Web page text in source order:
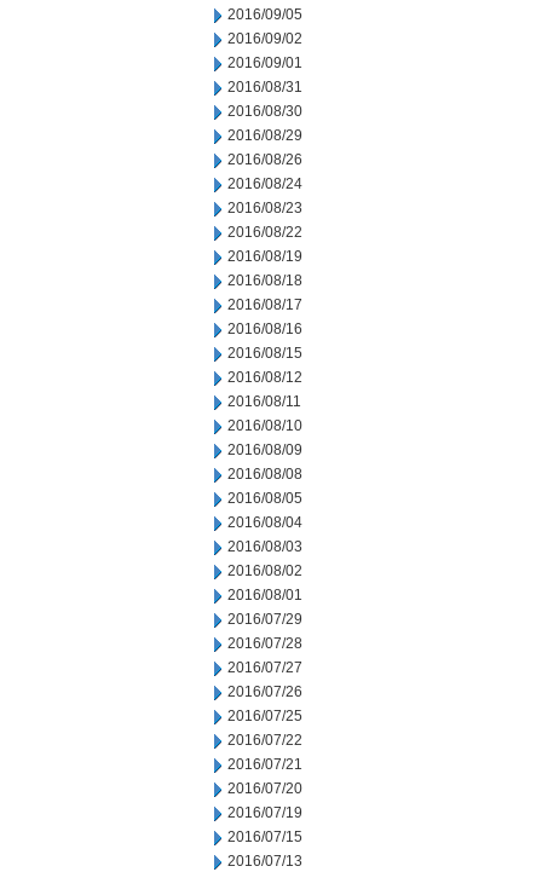
2016/09/05
2016/09/02
2016/09/01
2016/08/31
2016/08/30
2016/08/29
2016/08/26
2016/08/24
2016/08/23
2016/08/22
2016/08/19
2016/08/18
2016/08/17
2016/08/16
2016/08/15
2016/08/12
2016/08/11
2016/08/10
2016/08/09
2016/08/08
2016/08/05
2016/08/04
2016/08/03
2016/08/02
2016/08/01
2016/07/29
2016/07/28
2016/07/27
2016/07/26
2016/07/25
2016/07/22
2016/07/21
2016/07/20
2016/07/19
2016/07/15
2016/07/13